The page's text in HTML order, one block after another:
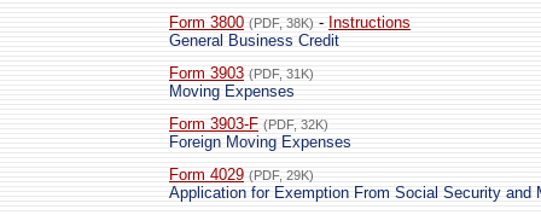
Form 3800 (PDF, 38K) - Instructions
General Business Credit
Form 3903 (PDF, 31K)
Moving Expenses
Form 3903-F (PDF, 32K)
Foreign Moving Expenses
Form 4029 (PDF, 29K)
Application for Exemption From Social Security and